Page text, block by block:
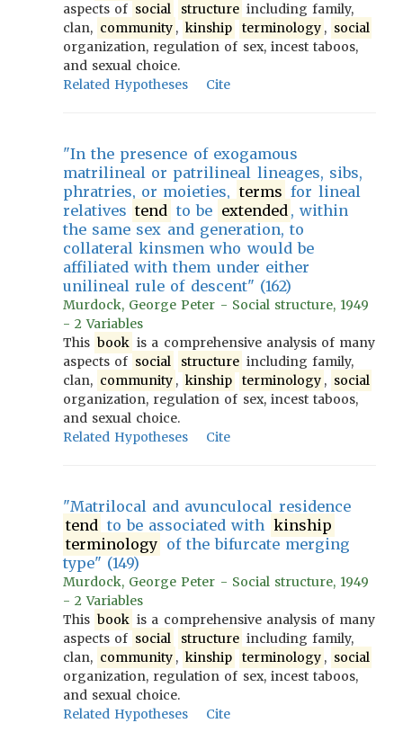
aspects of social structure including family,
clan, community , kinship terminology , social
organization, regulation of sex, incest taboos,
and sexual choice.
Related Hypotheses
Cite
"In the presence of exogamous
matrilineal or patrilineal lineages, sibs,
phratries, or moieties, terms for lineal
relatives tend to be extended , within
the same sex and generation, to
collateral kinsmen who would be
affiliated with them under either
unilineal rule of descent" (162)
Murdock, George Peter - Social structure, 1949
- 2 Variables
This book is a comprehensive analysis of many
aspects of social structure including family,
clan, community , kinship terminology , social
organization, regulation of sex, incest taboos,
and sexual choice.
Related Hypotheses
Cite
"Matrilocal and avunculocal residence
tend to be associated with kinship
terminology of the bifurcate merging
type" (149)
Murdock, George Peter - Social structure, 1949
- 2 Variables
This book is a comprehensive analysis of many
aspects of social structure including family,
clan, community , kinship terminology , social
organization, regulation of sex, incest taboos,
and sexual choice.
Related Hypotheses
Cite